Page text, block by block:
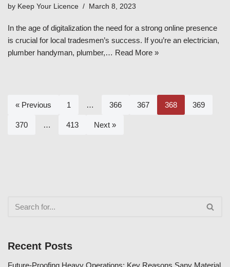
by Keep Your Licence March 8, 2023
In the age of digitalization the need for a strong online presence
is crucial for local tradesmen’s success. If you’re an electrician,
plumber handyman, plumber,… Read More »
« Previous 1 … 366 367 368 369
370 … 413 Next »
Recent Posts
Future-Proofing Heavy Operations: Key Reasons Sany Material